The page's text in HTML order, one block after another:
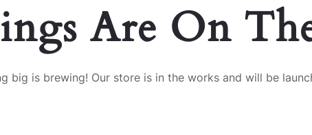
Are On
big is brewing! Our store is in the works and will be